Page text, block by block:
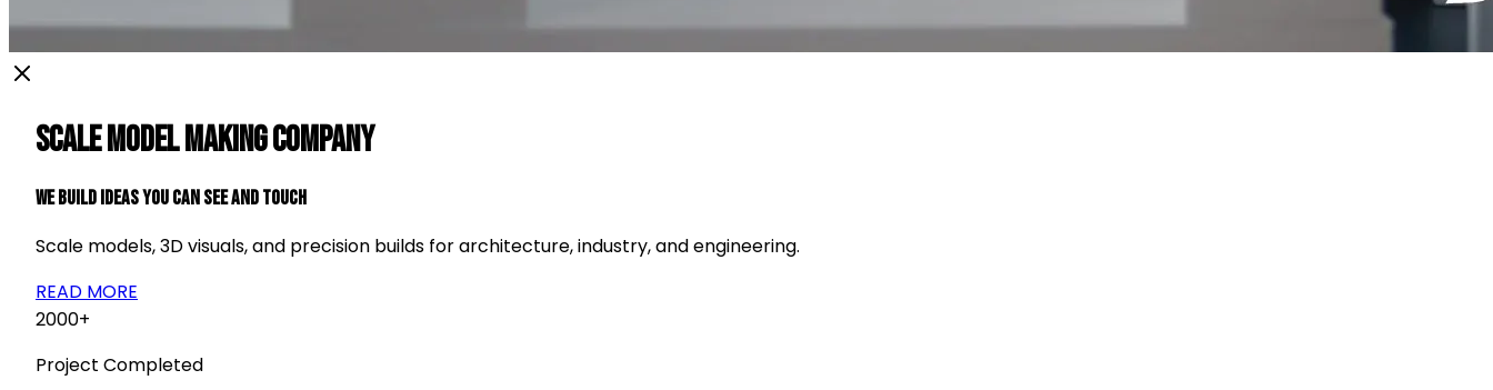
Scale Model Making Company
We Build Ideas You Can See and Touch
Scale models, 3D visuals, and precision builds for architecture, industry, and engineering.
READ MORE
2000+
Project Completed